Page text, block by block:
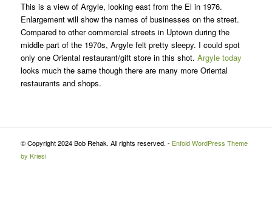
This is a view of Argyle, looking east from the El in 1976.
Enlargement will show the names of businesses on the street.
Compared to other commercial streets in Uptown during the
middle part of the 1970s, Argyle felt pretty sleepy. I could spot
only one Oriental restaurant/gift store in this shot. Argyle today
looks much the same though there are many more Oriental
restaurants and shops.
© Copyright 2024 Bob Rehak. All rights reserved. - Enfold WordPress Theme
by Kriesi